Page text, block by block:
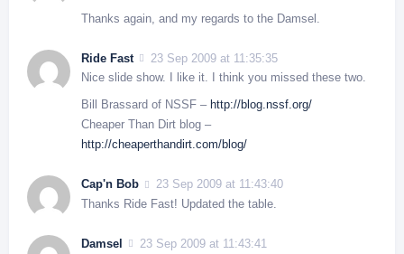
Thanks again, and my regards to the Damsel.
Ride Fast
23 Sep 2009 at 11:35:35
Nice slide show. I like it. I think you missed these two.
Bill Brassard of NSSF – http://blog.nssf.org/
Cheaper Than Dirt blog –
http://cheaperthandirt.com/blog/
Cap'n Bob
23 Sep 2009 at 11:43:40
Thanks Ride Fast! Updated the table.
Damsel
23 Sep 2009 at 11:43:41